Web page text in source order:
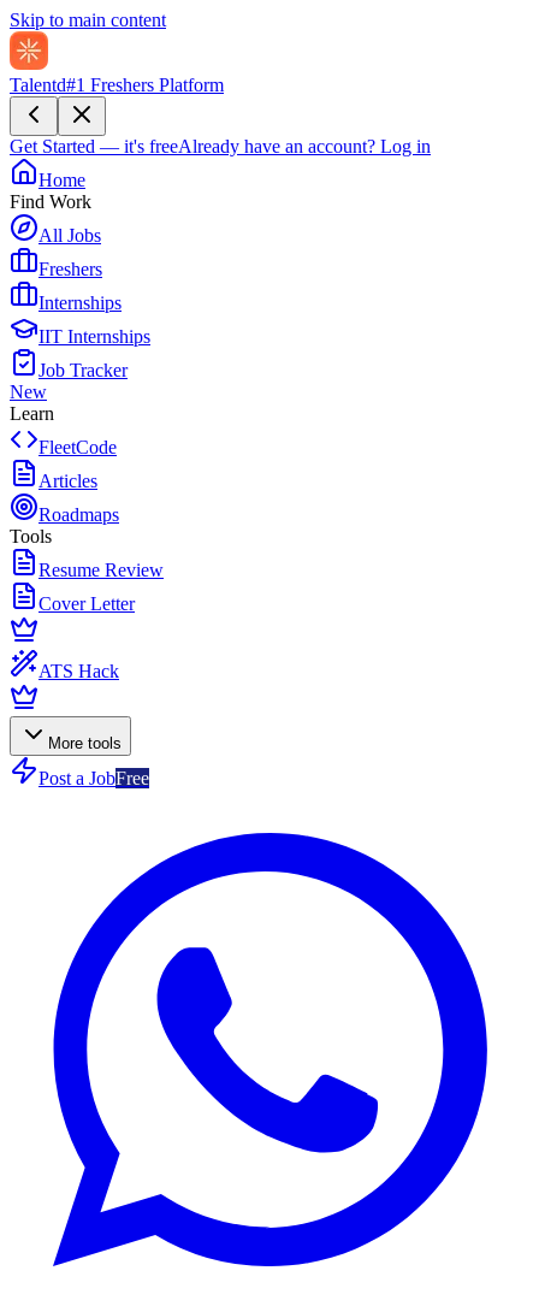
Skip to main content
Talentd#1 Freshers Platform
Get Started — it's freeAlready have an account? Log in
Home
Find Work
All Jobs
Freshers
Internships
IIT Internships
Job Tracker
New
Learn
FleetCode
Articles
Roadmaps
Tools
Resume Review
Cover Letter
ATS Hack
More tools
Post a JobFree